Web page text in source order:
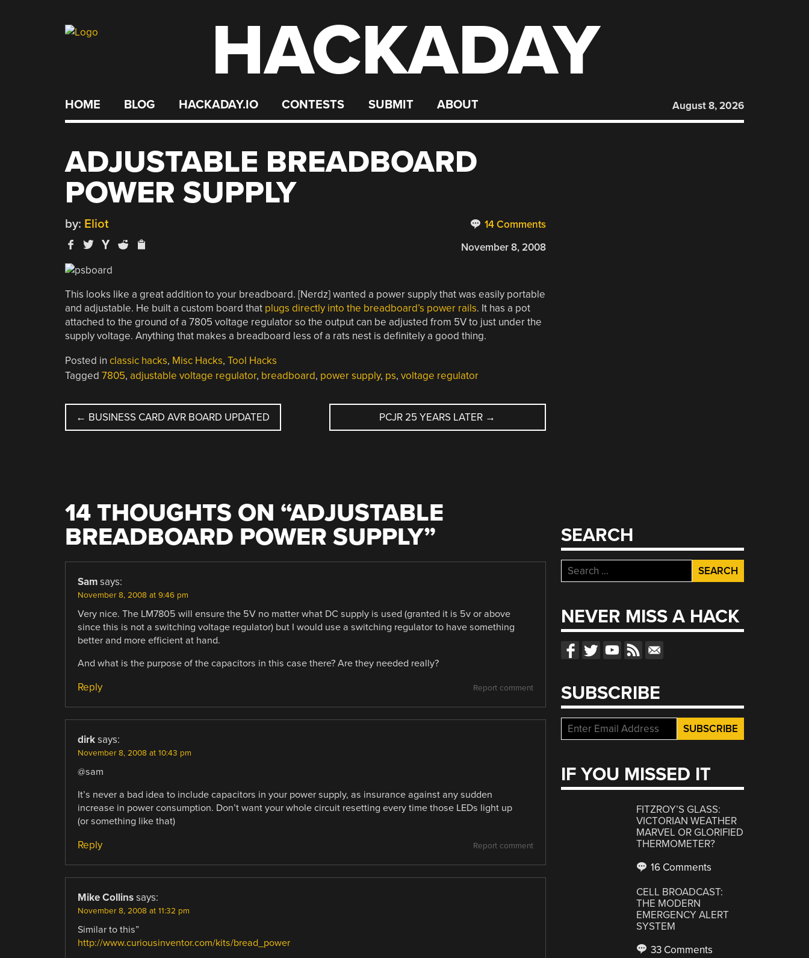
HACKADAY
HOME BLOG HACKADAY.IO CONTESTS SUBMIT ABOUT August 8, 2026
ADJUSTABLE BREADBOARD
POWER SUPPLY
14 Comments
by: Eliot
November 8, 2008
This looks like a great addition to your breadboard. [Nerdz] wanted a power supply that was easily portable
and adjustable. He built a custom board that plugs directly into the breadboard’s power rails. It has a pot
attached to the ground of a 7805 voltage regulator so the output can be adjusted from 5V to just under the
supply voltage. Anything that makes a breadboard less of a rats nest is definitely a good thing.
Posted in classic hacks, Misc Hacks, Tool Hacks
Tagged 7805, adjustable voltage regulator, breadboard, power supply, ps, voltage regulator
POST
← BUSINESS CARD AVR BOARD UPDATED PCJR 25 YEARS LATER →
14 THOUGHTS ON “ADJUSTABLE
BREADBOARD POWER SUPPLY”
Sam says:
November 8, 2008 at 9:46 pm
Very nice. The LM7805 will ensure the 5V no matter what DC supply is used (granted it is 5v or above
since this is not a switching voltage regulator) but I would use a switching regulator to have something
better and more efficient at hand.
And what is the purpose of the capacitors in this case there? Are they needed really?
Report comment
Reply
dirk says:
November 8, 2008 at 10:43 pm
@sam
It’s never a bad idea to include capacitors in your power supply, as insurance against any sudden
increase in power consumption. Don’t want your whole circuit resetting every time those LEDs light up
(or something like that)
Report comment
Reply
Mike Collins says:
November 8, 2008 at 11:32 pm
Similar to this”
http://www.curiousinventor.com/kits/bread_power
SEARCH
Search
for:
NEVER MISS A HACK
SUBSCRIBE
IF YOU MISSED IT
FITZROY’S GLASS:
VICTORIAN WEATHER
MARVEL OR GLORIFIED
THERMOMETER?
16 Comments
CELL BROADCAST:
THE MODERN
EMERGENCY ALERT
SYSTEM
33 Comments